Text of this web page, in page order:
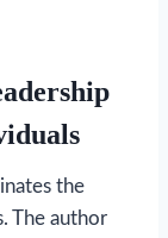
the
The author